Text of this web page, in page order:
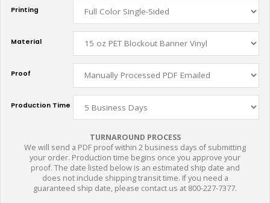
Printing
Material
Proof
Production Time
TURNAROUND PROCESS
We will send a PDF proof within 2 business days of submitting
your order. Production time begins once you approve your
proof. The date listed below is an estimated ship date and
does not include shipping transit time. If you need a
guaranteed ship date, please contact us at 800-227-7377.